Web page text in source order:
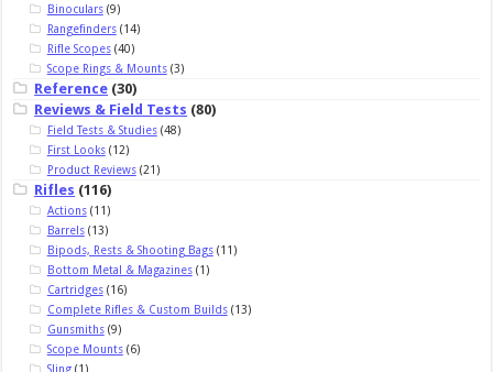
Binoculars(9)
Rangefinders(14)
Rifle Scopes(40)
Scope Rings & Mounts(3)
Reference (30)
Reviews & Field Tests (80)
Field Tests & Studies(48)
First Looks(12)
Product Reviews(21)
Rifles (116)
Actions(11)
Barrels(13)
Bipods, Rests & Shooting Bags(11)
Bottom Metal & Magazines(1)
Cartridges(16)
Complete Rifles & Custom Builds(13)
Gunsmiths(9)
Scope Mounts(6)
Sling(1)